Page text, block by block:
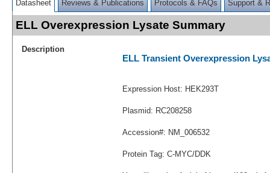
Datasheet Reviews & Publications Protocols & FAQs Support &
ELL Overexpression Lysate Summary
Description
ELL Transient Overexpression
Expression Host: HEK293T
Plasmid: RC208258
Accession#: NM_006532
Protein Tag: C-MYC/DDK